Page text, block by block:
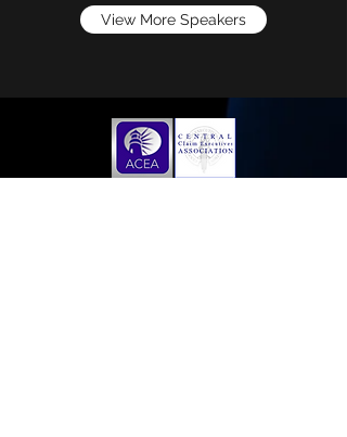
View More Speakers